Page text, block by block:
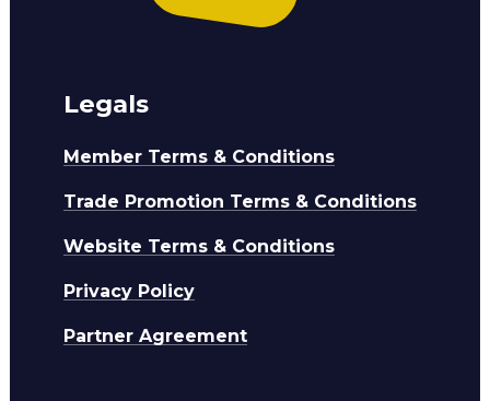
Legals
Member Terms & Conditions
Trade Promotion Terms & Conditions
Website Terms & Conditions
Privacy Policy
Partner Agreement